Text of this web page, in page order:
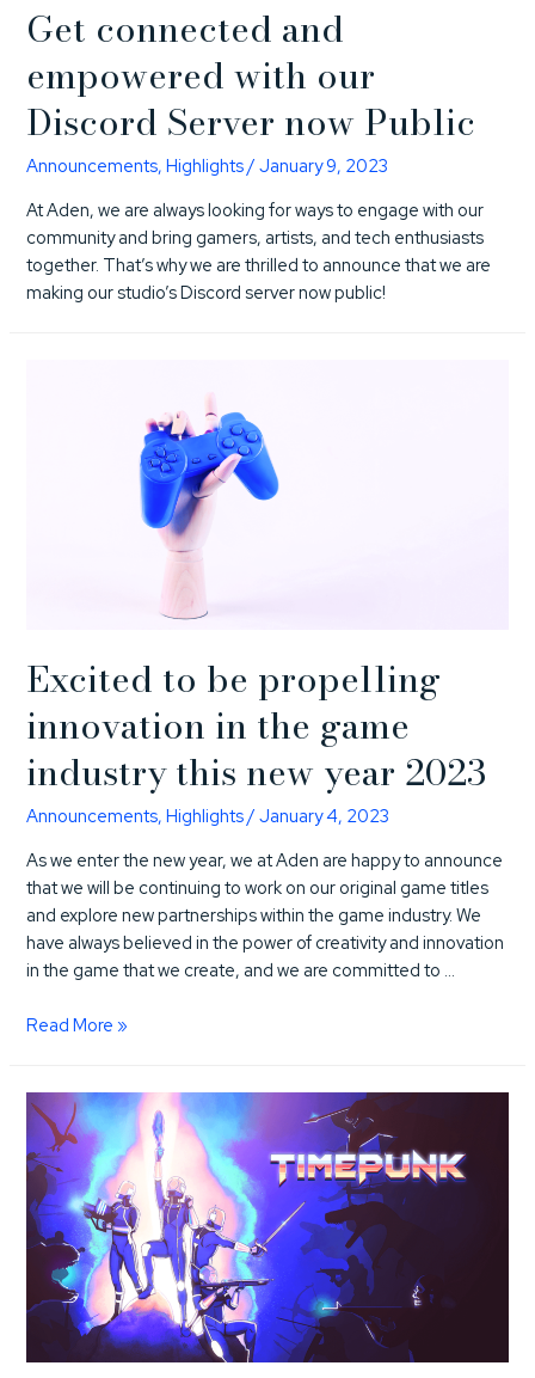
Get connected and
empowered with our
Discord Server now Public
Announcements,Highlights/January 9, 2023
At Aden, we are always looking for ways to engage with our
community and bring gamers, artists, and tech enthusiasts
together. That’s why we are thrilled to announce that we are
making our studio’s Discord server now public!
Excited to be propelling
innovation in the game
industry this new year 2023
Announcements,Highlights/January 4, 2023
As we enter the new year, we at Aden are happy to announce
that we will be continuing to work on our original game titles
and explore new partnerships within the game industry. We
have always believed in the power of creativity and innovation
in the game that we create, and we are committed to …
Excited
propelling
innovation
in
the
game
industry
this
new
year
Read More »